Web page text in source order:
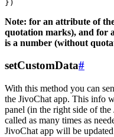
Note: for an attribute of
quotation marks), and for
is a number (without
setCustomData#
With this method you can
the JivoChat app. This info
panel (in the right side of
called as many times as
JivoChat app will be